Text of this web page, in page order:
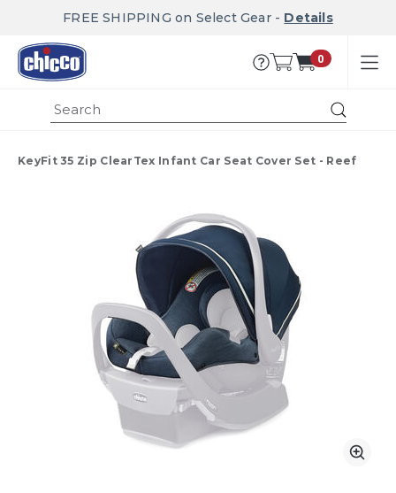
FREE SHIPPING on Select Gear - Details
0
KeyFit 35 Zip ClearTex Infant Car Seat Cover Set - Reef